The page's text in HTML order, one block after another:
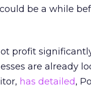
be a while
profit
are already
has detailed,